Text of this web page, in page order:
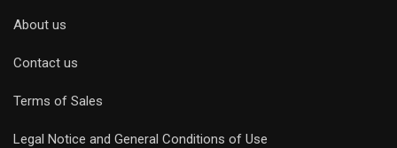
About us
Contact us
Terms of Sales
Legal Notice and General Conditions of Use